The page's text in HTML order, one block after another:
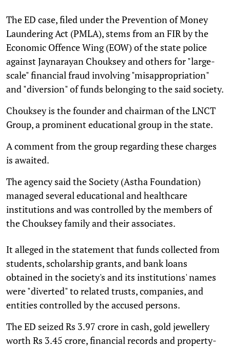
The ED case, filed under the Prevention of Money
Laundering Act (PMLA), stems from an FIR by the
Economic Offence Wing (EOW) of the state police
against Jaynarayan Chouksey and others for "large-
scale" financial fraud involving "misappropriation"
and "diversion" of funds belonging to the said society.
Chouksey is the founder and chairman of the LNCT
Group, a prominent educational group in the state.
A comment from the group regarding these charges
is awaited.
The agency said the Society (Astha Foundation)
managed several educational and healthcare
institutions and was controlled by the members of
the Chouksey family and their associates.
It alleged in the statement that funds collected from
students, scholarship grants, and bank loans
obtained in the society's and its institutions' names
were "diverted" to related trusts, companies, and
entities controlled by the accused persons.
The ED seized Rs 3.97 crore in cash, gold jewellery
worth Rs 3.45 crore, financial records and property-